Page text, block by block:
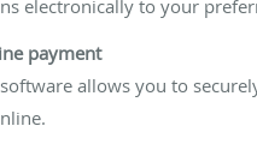
electronically to your
payment
allows you to